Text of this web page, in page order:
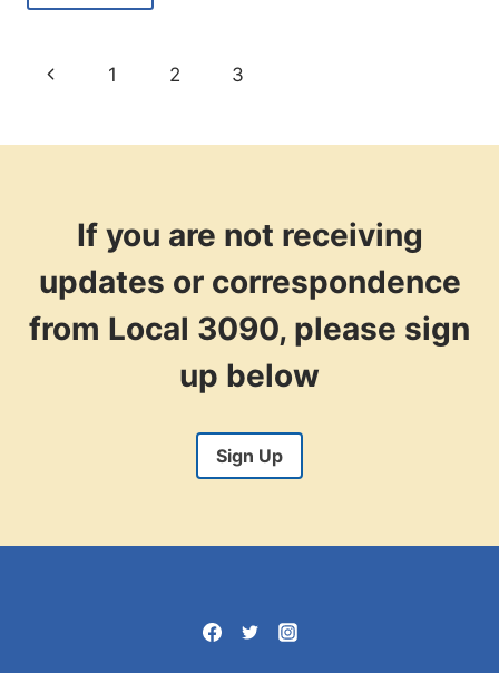
Page
Previous
1 2 3
If you are not receiving
updates or correspondence
from Local 3090, please sign
up below
Sign Up